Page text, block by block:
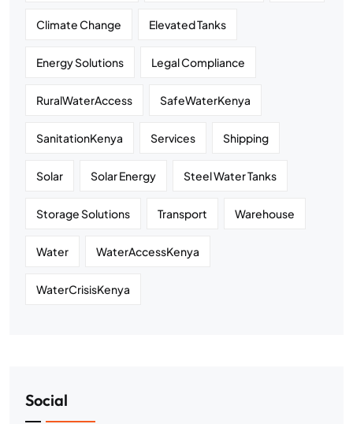
Climate Change Elevated Tanks
Energy Solutions Legal Compliance
RuralWaterAccess SafeWaterKenya
SanitationKenya Services Shipping
Solar Solar Energy Steel Water Tanks
Storage Solutions Transport Warehouse
Water WaterAccessKenya
WaterCrisisKenya
Social